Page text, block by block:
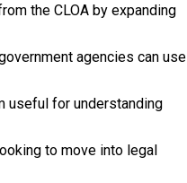
the CLOA by expanding
agencies can use
useful for understanding
to move into legal